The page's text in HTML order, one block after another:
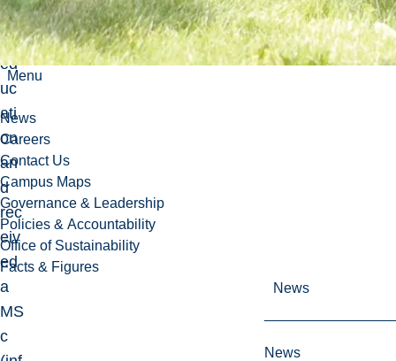
Menu
News
Careers
Contact Us
Campus Maps
Governance & Leadership
Policies & Accountability
Office of Sustainability
Facts & Figures
News
News
ed
her
ed
uc
ati
on
an
d
rec
eiv
ed
a
MS
c